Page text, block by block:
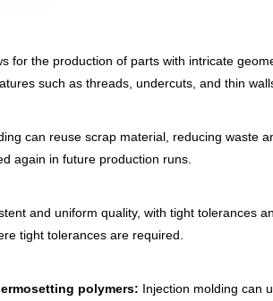
for the production of parts with intricate
such as threads, undercuts, and thin
can reuse scrap material, reducing waste
again in future production runs.
and uniform quality, with tight tolerances
tight tolerances are required.
polymers: Injection molding can